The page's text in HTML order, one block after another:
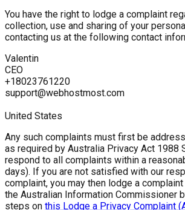
You have the right to lodge a complaint
collection, use and sharing of your
contacting us at the following contact
Valentin
CEO
+18023761220
support@webhostmost.com
United States
Any such complaints must first be
as required by Australia Privacy Act 1988
respond to all complaints within a
days). If you are not satisfied with our
complaint, you may then lodge a
the Australian Information Commissioner
steps on this Lodge a Privacy Complaint